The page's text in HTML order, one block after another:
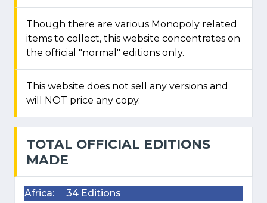
Though there are various Monopoly related
items to collect, this website concentrates on
the official "normal" editions only.
This website does not sell any versions and
will NOT price any copy.
TOTAL OFFICIAL EDITIONS
MADE
Africa: 34 Editions